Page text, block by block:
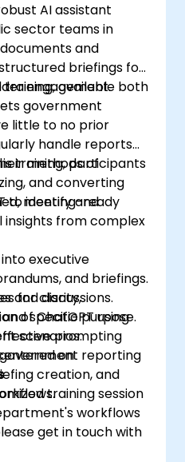
AI assistant
sector teams in
and
briefings for
engagement.
available both
government
little to no prior
handle reports
methods of
and converting
meeting-ready
training, participants
to identify and
insights from complex
executive
and briefings.
for clarity,
specific purpose.
prompting
reporting
and discussions.
of ChatGPT using
scenarios.
on
creation, and
training session
workflows
get in touch with